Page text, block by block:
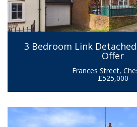
3 Bedroom Link
Offer
Frances Street,
£525,000